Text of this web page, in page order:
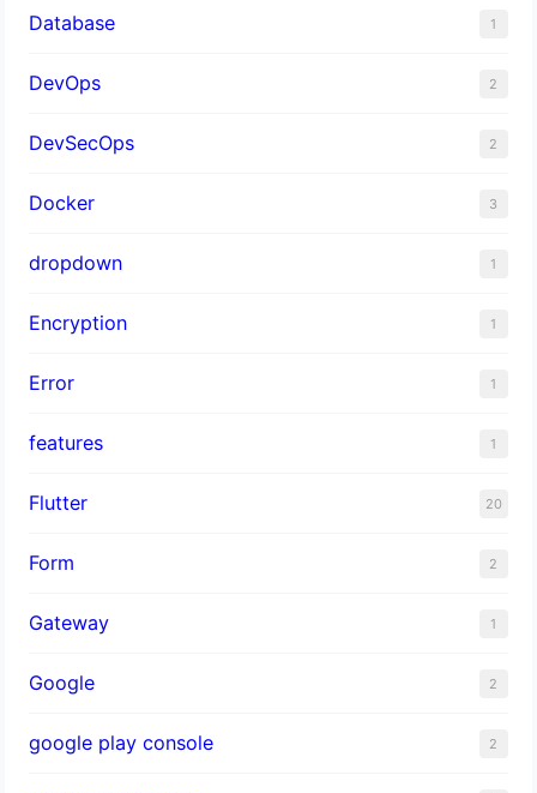
Database 1
DevOps 2
DevSecOps 2
Docker 3
dropdown 1
Encryption 1
Error 1
features 1
Flutter 20
Form 2
Gateway 1
Google 2
google play console 2